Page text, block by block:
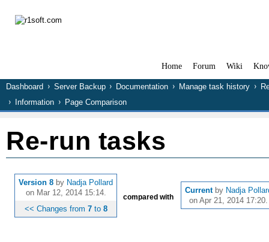
Home Forum Wiki
Dashboard Server Backup Documentation Manage task history
Information
Page Comparison
Re-run tasks
Version 8 by Nadja Pollard
on Mar 12, 2014 15:14.
<< Changes from 7to 8
compared with
Currentby Nadja
on Apr 21, 2014 17:20.